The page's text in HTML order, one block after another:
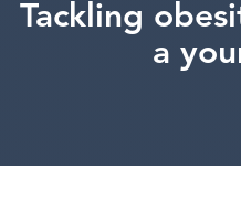
Tackling
a